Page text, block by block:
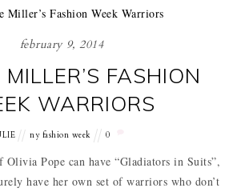
february 9, 2014
FASHION
WARRIORS
ny fashion week 0
Pope can have “Gladiators in Suits”,
have her own set of warriors who don’t